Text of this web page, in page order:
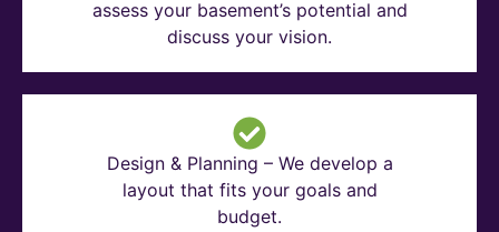
assess your basement’s potential and
discuss your vision.
Design & Planning – We develop a
layout that fits your goals and
budget.